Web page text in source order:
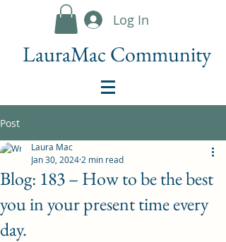
Log In
LauraMac Community
Post
Blog: 183 – How to be the best
you in your present time every
day.
Laura Mac
Jan 30, 2024 2 min read